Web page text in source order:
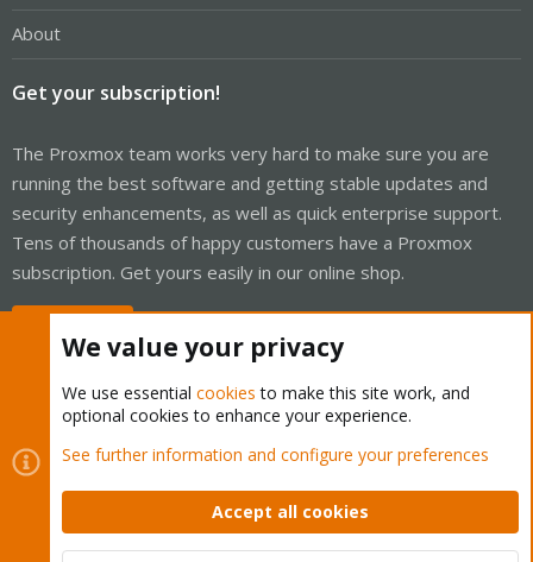
About
Get your subscription!
The Proxmox team works very hard to make sure you are
running the best software and getting stable updates and
security enhancements, as well as quick enterprise support.
Tens of thousands of happy customers have a Proxmox
subscription. Get yours easily in our online shop.
Cookies
Proxmox Support Forum - Light Mode
Contact us
Terms and rules Privacy policy Help Home
Community platform by XenForo © 2010-2026 XenForo Ltd.
We value your privacy
We use essential cookies to make this site work, and
optional cookies to enhance your experience.
See further information and configure your preferences
Accept all cookies